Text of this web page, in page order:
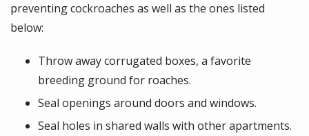
preventing cockroaches as well as the ones listed
below:
Throw away corrugated boxes, a favorite
breeding ground for roaches.
Seal openings around doors and windows.
Seal holes in shared walls with other apartments.